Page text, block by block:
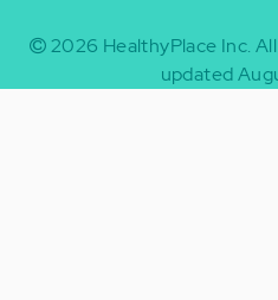
2026 HealthyPlace Inc.
updated